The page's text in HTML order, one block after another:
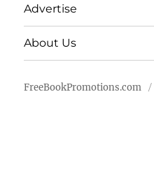
Advertise
About Us
FreeBookPromotions.com